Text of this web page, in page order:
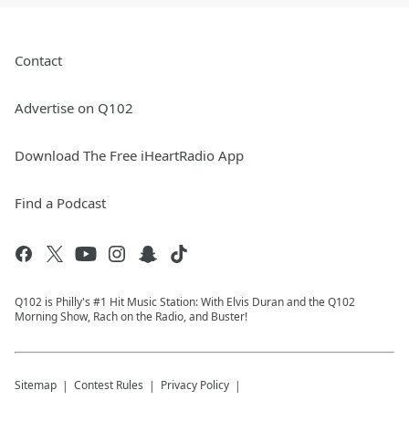
Contact
Advertise on Q102
Download The Free iHeartRadio App
Find a Podcast
Q102 is Philly's #1 Hit Music Station: With Elvis Duran and the Q102
Morning Show, Rach on the Radio, and Buster!
Sitemap Contest Rules Privacy Policy